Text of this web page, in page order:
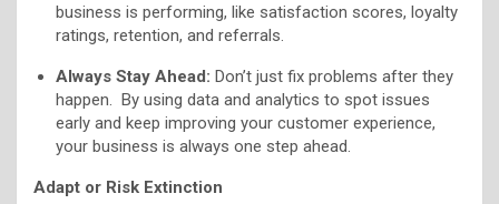
business is performing, like satisfaction scores, loyalty
ratings, retention, and referrals.
Always Stay Ahead: Don’t just fix problems after they
happen. By using data and analytics to spot issues
early and keep improving your customer experience,
your business is always one step ahead.
Adapt or Risk Extinction